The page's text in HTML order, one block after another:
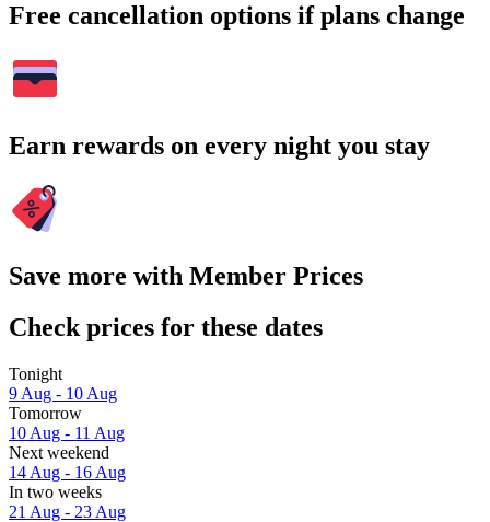
Free cancellation options if plans change
Earn rewards on every night you stay
Save more with Member Prices
Check prices for these dates
Tonight
9 Aug - 10 Aug
Tomorrow
10 Aug - 11 Aug
Next weekend
14 Aug - 16 Aug
In two weeks
21 Aug - 23 Aug